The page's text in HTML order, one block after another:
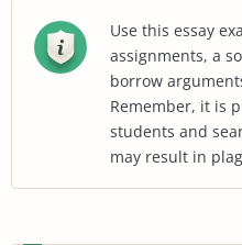
Use this essay
assignments, a
borrow
Remember, it is
students and
may result in